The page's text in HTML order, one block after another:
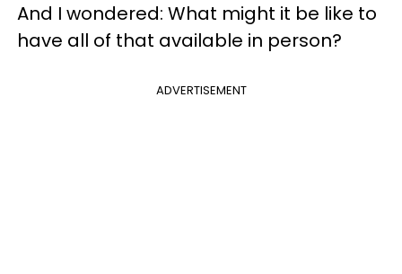
And I wondered: What might it be like to
have all of that available in person?
ADVERTISEMENT